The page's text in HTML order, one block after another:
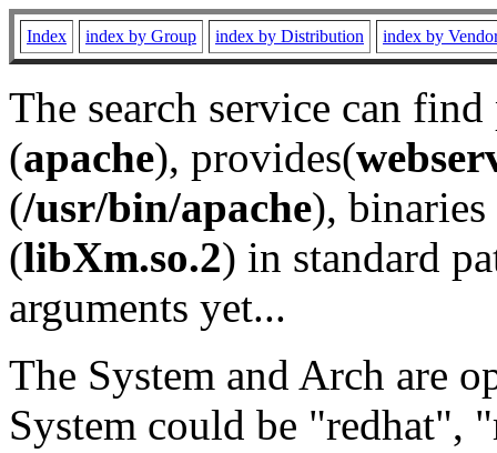
Index index by Group index by Distribution index by
The search service can
(apache), provides(
(/usr/bin/apache), binaries
(libXm.so.2) in standard
arguments yet...
The System and Arch are
System could be "redhat",